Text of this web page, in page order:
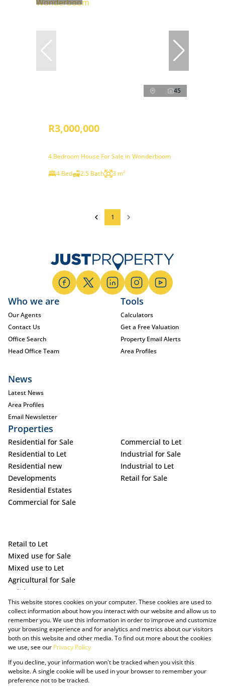
45
R3,000,000
4 Bedroom House For Sale in Wonderboom
4 Bed
2.5 Bath 3 m²
1
Who we are
Our Agents
Contact Us
Office Search
Head Office Team
Tools
Calculators
Get a Free Valuation
Property Email Alerts
Area Profiles
News
Latest News
Area Profiles
Email Newsletter
Properties
Residential for Sale
Residential to Let
Residential new
Developments
Residential Estates
Commercial for Sale
Commercial to Let
Industrial for Sale
Industrial to Let
Retail for Sale
Retail to Let
Mixed use for Sale
Mixed use to Let
Agricultural for Sale
Holiday Letting
Vacant Land
Powered by Prop Data
This website stores cookies on your computer. These cookies are used to
collect information about how you interact with our website and allow us to
remember you. We use this information in order to improve and customize
your browsing experience and for analytics and metrics about our visitors
both on this website and other media. To find out more about the cookies
we use, see our Privacy Policy
If you decline, your information won't be tracked when you visit this
website. A single cookie will be used in your browser to remember your
preference not to be tracked.